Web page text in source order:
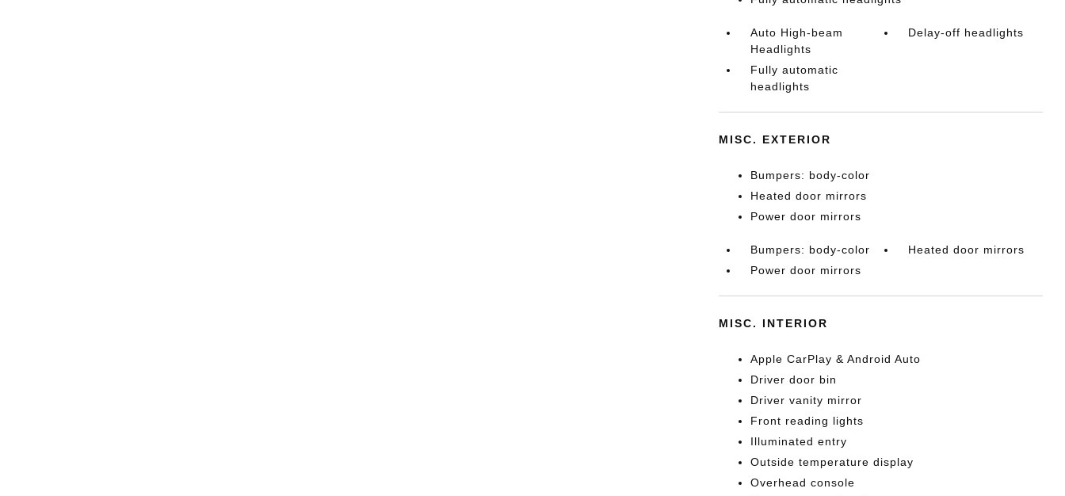
Auto High-beam
Headlights
Delay-off headlights
Fully automatic
headlights
MISC. EXTERIOR
Bumpers: body-color
Heated door mirrors
Power door mirrors
Bumpers: body-color
Heated door mirrors
Power door mirrors
MISC. INTERIOR
Apple CarPlay & Android Auto
Driver door bin
Driver vanity mirror
Front reading lights
Illuminated entry
Outside temperature display
Overhead console